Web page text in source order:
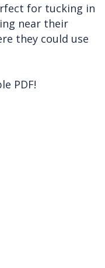
for tucking in
near their
they could use
PDF!